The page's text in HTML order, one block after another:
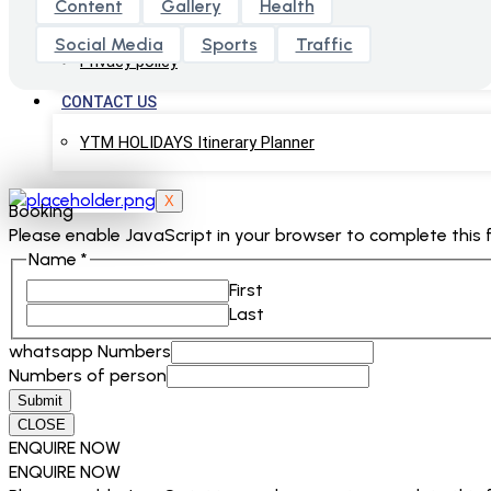
Terms & Conditions
Privacy policy
CONTACT US
YTM HOLIDAYS Itinerary Planner
X
Content Gallery
Health
Social Media
Sports Traffic
Booking
Please enable JavaScript in your browser to complete this
Name *
First
Last
whatsapp Numbers
Numbers of person
Submit
CLOSE
ENQUIRE NOW
ENQUIRE NOW